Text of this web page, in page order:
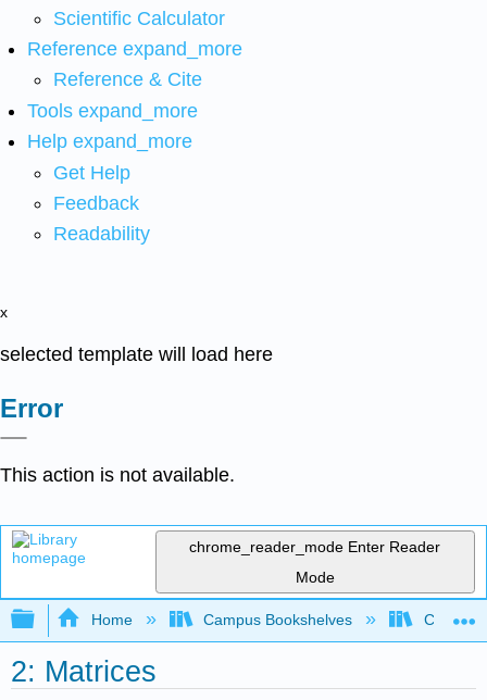
Scientific Calculator
Reference expand_more
Reference & Cite
Tools expand_more
Help expand_more
Get Help
Feedback
Readability
x
selected template will load here
Error
This action is not available.
chrome_reader_mode Enter Reader
Mode
Expand/collapse global hierarchy
Home Campus Bookshelves Cañada
2: Matrices